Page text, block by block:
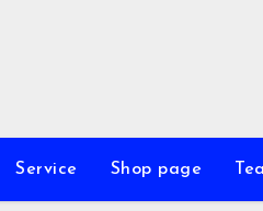
Service Shop page